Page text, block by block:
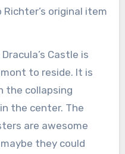
original item
Castle is
to reside. It is
the collapsing
the center. The
are awesome
they could